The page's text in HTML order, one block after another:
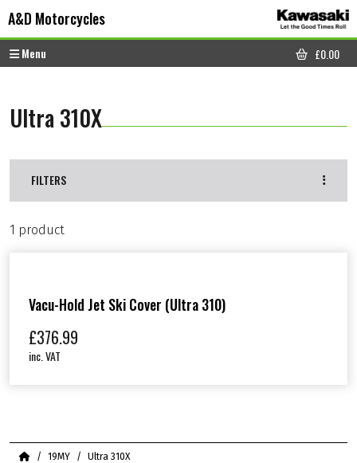
A&D Motorcycles
Menu
CART
£0.00
Ultra 310X
FILTERS
1 product
Vacu-Hold Jet Ski Cover (Ultra 310)
£376.99
inc. VAT
Home19MY Ultra 310X